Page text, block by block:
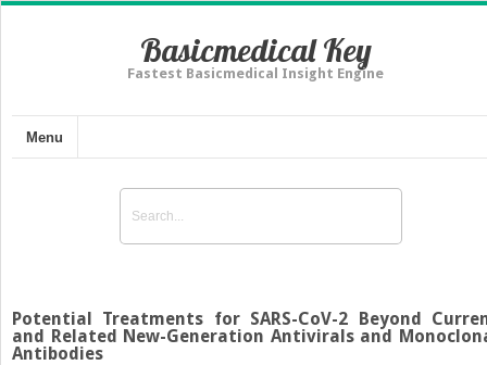
Basicmedical Key
Fastest Basicmedical Insight Engine
Menu
Potential Treatments for SARS-CoV-2 Beyond
and Related New-Generation Antivirals and
Antibodies